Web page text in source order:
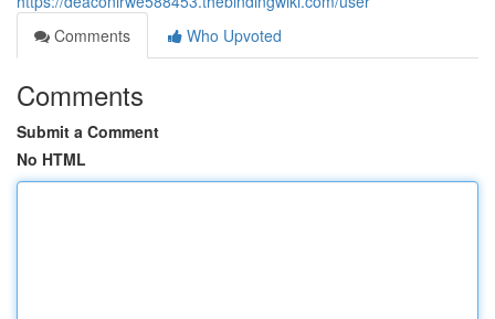
Comments
Who Upvoted
Comments
Submit a Comment
No HTML